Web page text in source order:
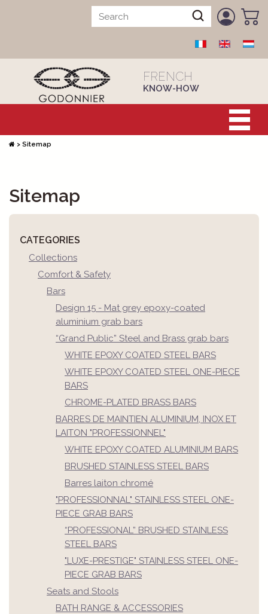
FRENCH
KNOW-HOW
> Sitemap
Sitemap
CATEGORIES
Collections
Comfort & Safety
Bars
Design 15 - Mat grey epoxy-coated
aluminium grab bars
“Grand Public” Steel and Brass grab bars
WHITE EPOXY COATED STEEL BARS
WHITE EPOXY COATED STEEL ONE-PIECE
BARS
CHROME-PLATED BRASS BARS
BARRES DE MAINTIEN ALUMINIUM, INOX ET
LAITON "PROFESSIONNEL"
WHITE EPOXY COATED ALUMINIUM BARS
BRUSHED STAINLESS STEEL BARS
Barres laiton chromé
"PROFESSIONNAL" STAINLESS STEEL ONE-
PIECE GRAB BARS
“PROFESSIONAL” BRUSHED STAINLESS
STEEL BARS
"LUXE-PRESTIGE" STAINLESS STEEL ONE-
PIECE GRAB BARS
Seats and Stools
BATH RANGE & ACCESSORIES